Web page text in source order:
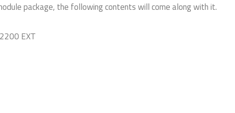
package, the following contents will come along with it.
EXT